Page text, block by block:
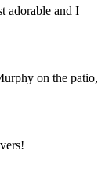
adorable and I
on the patio,